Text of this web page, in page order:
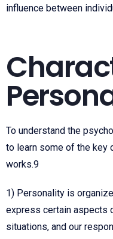
influence between
To understand the
to learn some of the key
works.9
1) Personality is
express certain aspects
situations, and our